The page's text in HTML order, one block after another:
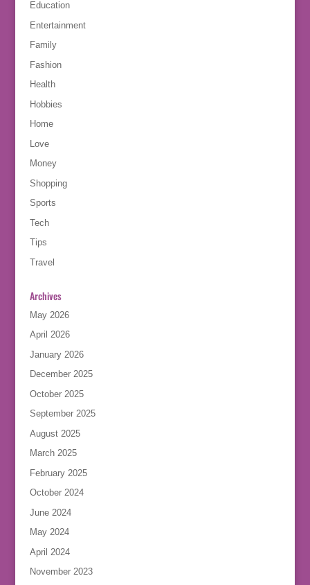
Education
Entertainment
Family
Fashion
Health
Hobbies
Home
Love
Money
Shopping
Sports
Tech
Tips
Travel
Archives
May 2026
April 2026
January 2026
December 2025
October 2025
September 2025
August 2025
March 2025
February 2025
October 2024
June 2024
May 2024
April 2024
November 2023